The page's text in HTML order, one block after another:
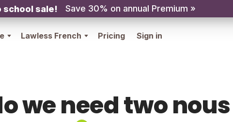
school sale! Save 30% on annual Premium »
Lawless French Pricing Sign in
we need two nous